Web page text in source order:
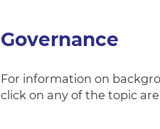
Governance
For information on
click on any of the topic